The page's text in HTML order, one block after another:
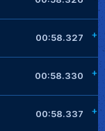
00:58.327
00:58.330
00:58.337